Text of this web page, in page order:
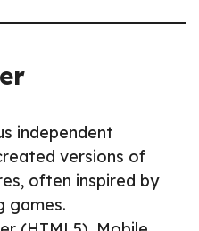
independent
versions of
often inspired by
games.